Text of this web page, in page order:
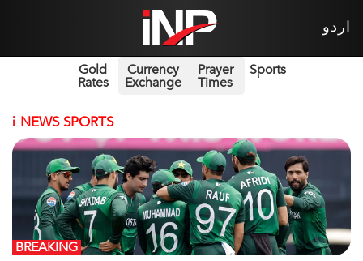
اردو
Gold
Rates
Currency
Exchange
Prayer
Times
Sports
i NEWS SPORTS
BREAKING